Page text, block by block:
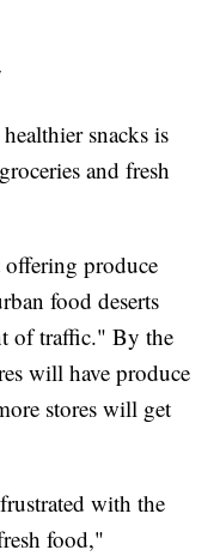
snacks is
and fresh
offering produce
food deserts
of traffic." By the
will have produce
stores will get
with the
food,"